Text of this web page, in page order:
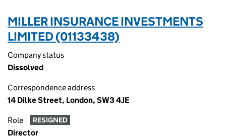
MILLER INSURANCE INVESTMENTS
LIMITED (01133438)
Company status
Dissolved
Correspondence address
14 Dilke Street, London, SW3 4JE
Role RESIGNED
Director